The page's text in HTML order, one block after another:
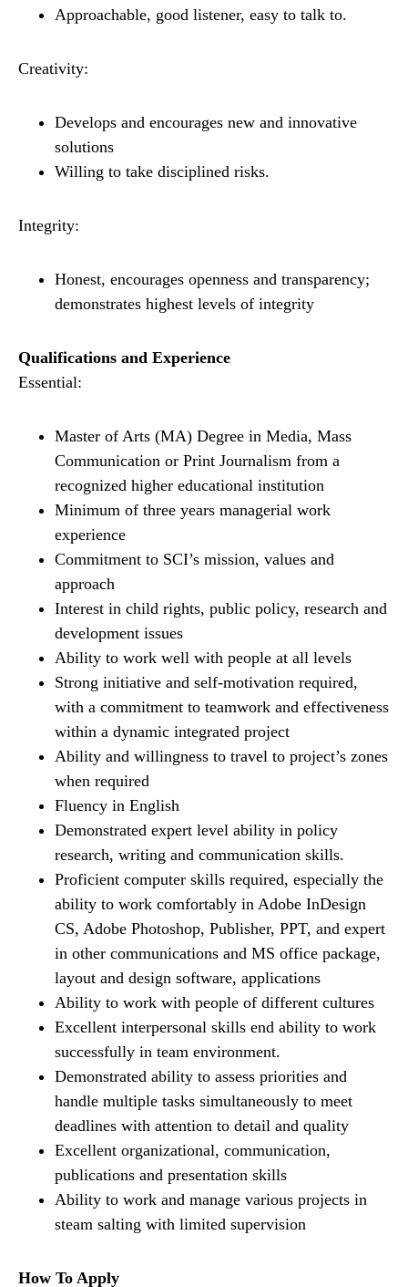
Approachable, good listener, easy to talk to.
Creativity:
Develops and encourages new and innovative
solutions
Willing to take disciplined risks.
Integrity:
Honest, encourages openness and transparency;
demonstrates highest levels of integrity
Qualifications and Experience
Essential:
Master of Arts (MA) Degree in Media, Mass
Communication or Print Journalism from a
recognized higher educational institution
Minimum of three years managerial work
experience
Commitment to SCI’s mission, values and
approach
Interest in child rights, public policy, research and
development issues
Ability to work well with people at all levels
Strong initiative and self-motivation required,
with a commitment to teamwork and effectiveness
within a dynamic integrated project
Ability and willingness to travel to project’s zones
when required
Fluency in English
Demonstrated expert level ability in policy
research, writing and communication skills.
Proficient computer skills required, especially the
ability to work comfortably in Adobe InDesign
CS, Adobe Photoshop, Publisher, PPT, and expert
in other communications and MS office package,
layout and design software, applications
Ability to work with people of different cultures
Excellent interpersonal skills end ability to work
successfully in team environment.
Demonstrated ability to assess priorities and
handle multiple tasks simultaneously to meet
deadlines with attention to detail and quality
Excellent organizational, communication,
publications and presentation skills
Ability to work and manage various projects in
steam salting with limited supervision
How To Apply